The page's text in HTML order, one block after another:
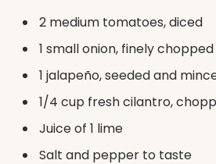
2 medium tomatoes, diced
1 small onion, finely chopped
1 jalapeño, seeded and
1/4 cup fresh cilantro,
Juice of 1 lime
Salt and pepper to taste